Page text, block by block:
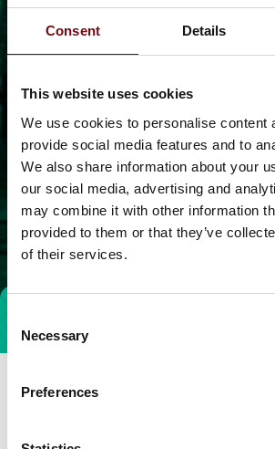
Consent Details
This website uses cookies
We use cookies to personalise content
provide social media features and to
We also share information about your
our social media, advertising and
may combine it with other information
provided to them or that they’ve
of their services.
Selection
Necessary
Preferences